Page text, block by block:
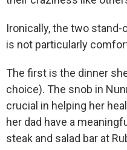
Ironically, the two
is not particularly
The first is the dinner
choice). The snob in
crucial in helping her
her dad have a
steak and salad bar at